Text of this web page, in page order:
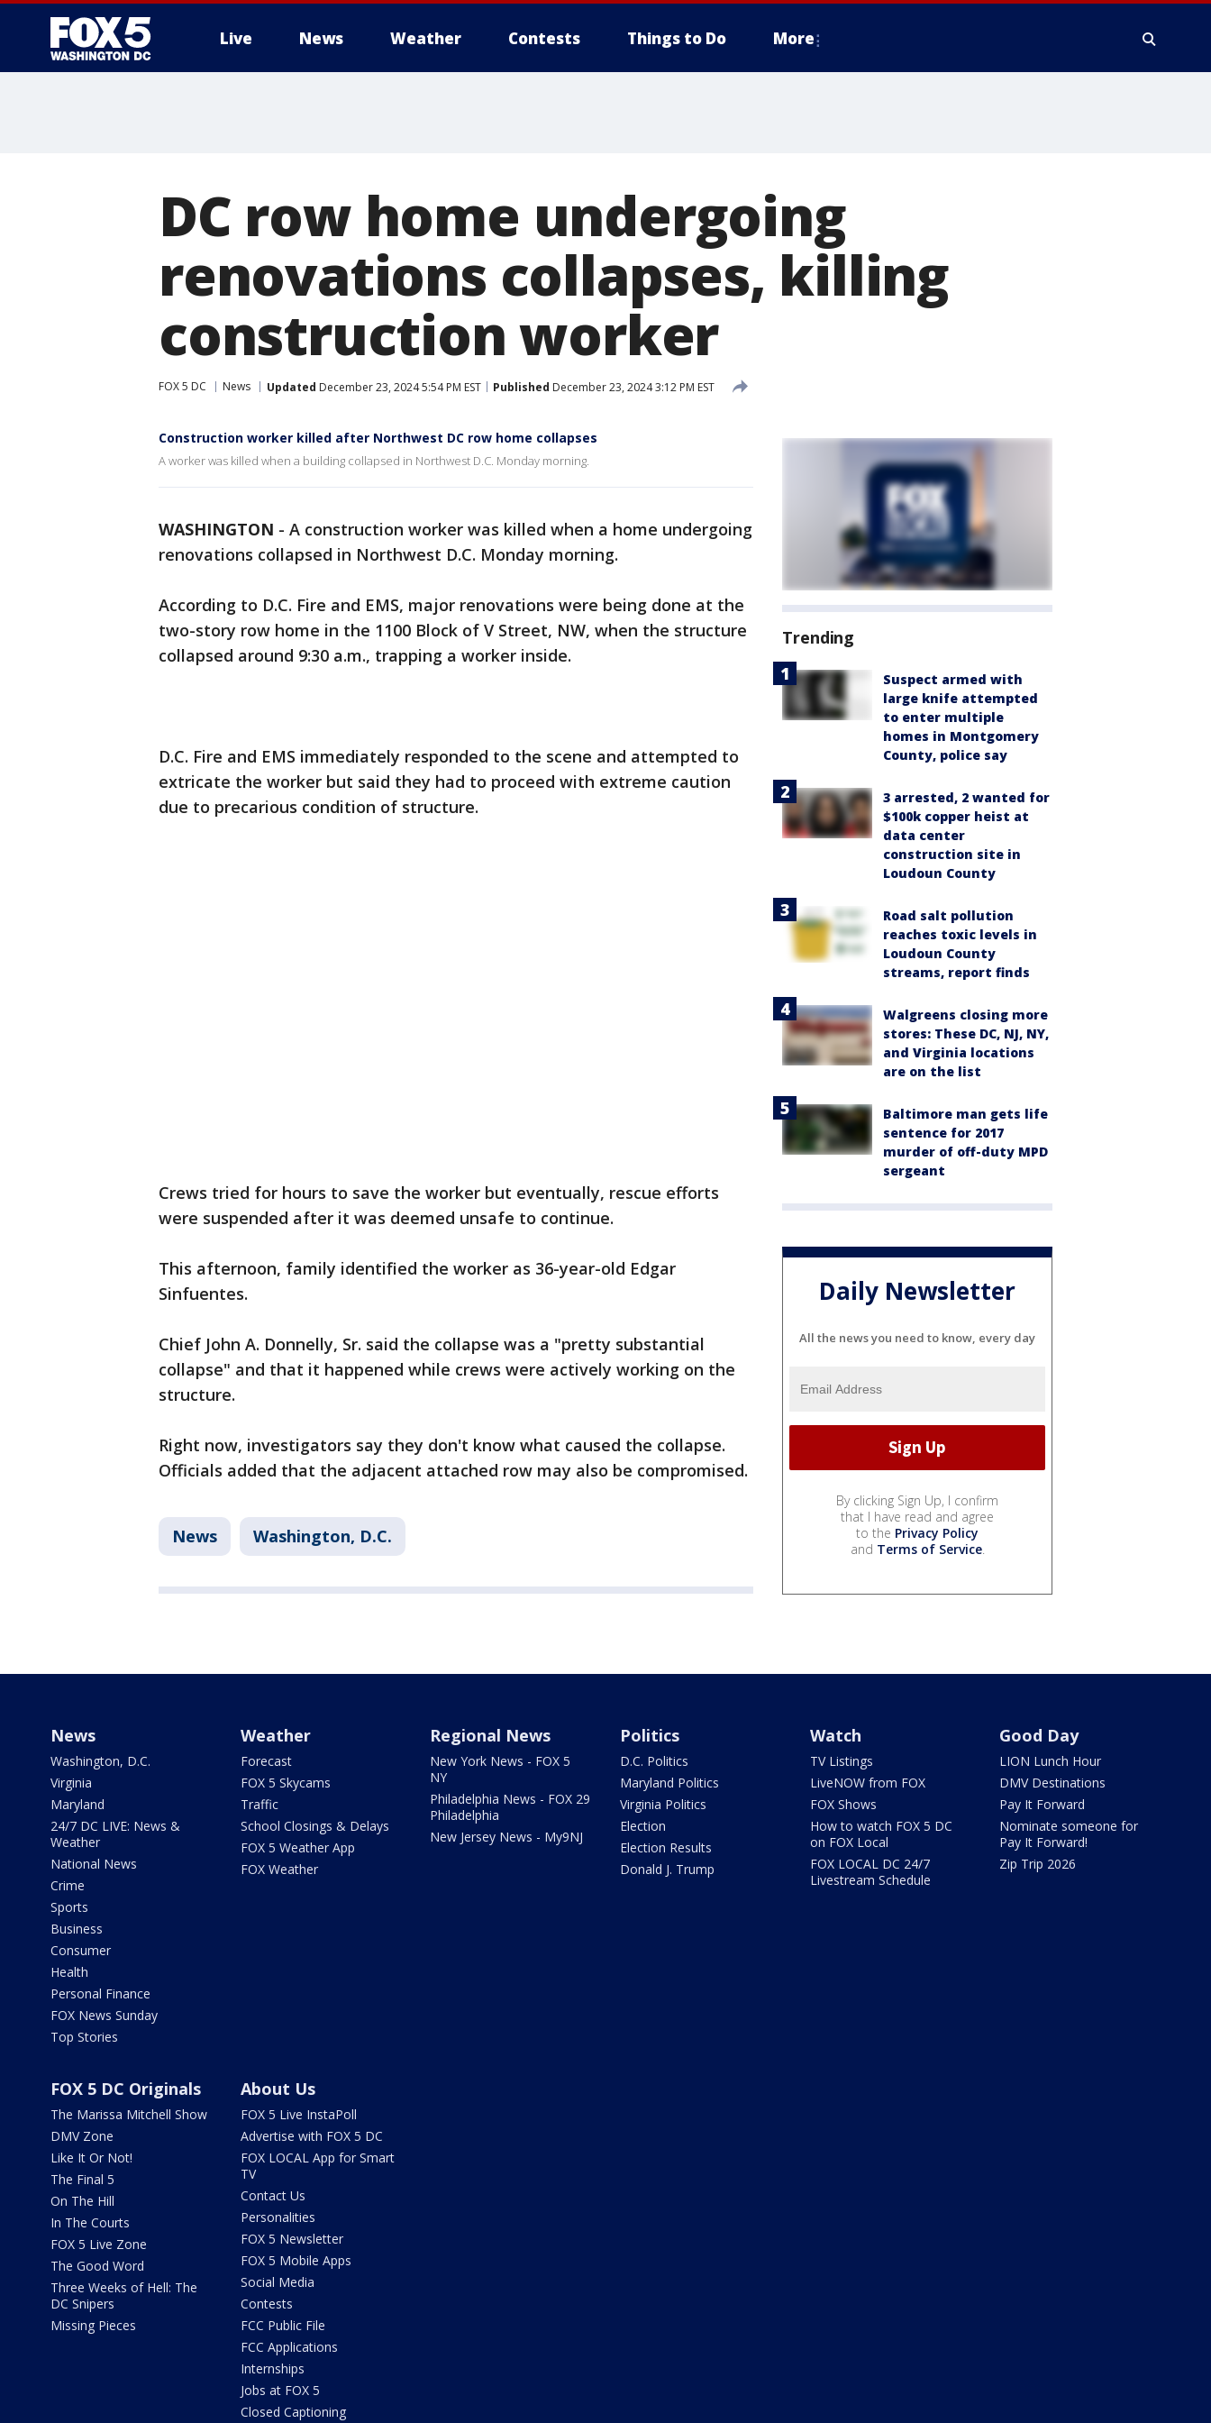
Live News Weather Contests Things to Do More
DC row home undergoing
renovations collapses, killing
construction worker
FOX 5 DC News Updated December 23, 2024 5:54 PM EST Published December 23, 2024 3:12 PM EST
Construction worker killed after Northwest DC row home collapses
A worker was killed when a building collapsed in Northwest D.C. Monday morning.
WASHINGTON - A construction worker was killed when a home undergoing
renovations collapsed in Northwest D.C. Monday morning.
According to D.C. Fire and EMS, major renovations were being done at the
two-story row home in the 1100 Block of V Street, NW, when the structure
collapsed around 9:30 a.m., trapping a worker inside.
D.C. Fire and EMS immediately responded to the scene and attempted to
extricate the worker but said they had to proceed with extreme caution
due to precarious condition of structure.
Crews tried for hours to save the worker but eventually, rescue efforts
were suspended after it was deemed unsafe to continue.
This afternoon, family identified the worker as 36-year-old Edgar
Sinfuentes.
Chief John A. Donnelly, Sr. said the collapse was a "pretty substantial
collapse" and that it happened while crews were actively working on the
structure.
Right now, investigators say they don't know what caused the collapse.
Officials added that the adjacent attached row may also be compromised.
News Washington, D.C.
Trending
Suspect armed with
large knife attempted
to enter multiple
homes in Montgomery
County, police say
3 arrested, 2 wanted for
$100k copper heist at
data center
construction site in
Loudoun County
Road salt pollution
reaches toxic levels in
Loudoun County
streams, report finds
Walgreens closing more
stores: These DC, NJ, NY,
and Virginia locations
are on the list
Baltimore man gets life
sentence for 2017
murder of off-duty MPD
sergeant
Daily Newsletter
All the news you need to know, every day
By clicking Sign Up, I confirm
that I have read and agree
to the Privacy Policy
and Terms of Service.
News
Washington, D.C.
Virginia
Maryland
24/7 DC LIVE: News &
Weather
National News
Crime
Sports
Business
Consumer
Health
Personal Finance
FOX News Sunday
Top Stories
Weather
Forecast
FOX 5 Skycams
Traffic
School Closings & Delays
FOX 5 Weather App
FOX Weather
Regional News
New York News - FOX 5
NY
Philadelphia News - FOX 29
Philadelphia
New Jersey News - My9NJ
Politics
D.C. Politics
Maryland Politics
Virginia Politics
Election
Election Results
Donald J. Trump
Watch
TV Listings
LiveNOW from FOX
FOX Shows
How to watch FOX 5 DC
on FOX Local
FOX LOCAL DC 24/7
Livestream Schedule
Good Day
LION Lunch Hour
DMV Destinations
Pay It Forward
Nominate someone for
Pay It Forward!
Zip Trip 2026
FOX 5 DC Originals
The Marissa Mitchell Show
DMV Zone
Like It Or Not!
The Final 5
On The Hill
In The Courts
FOX 5 Live Zone
The Good Word
Three Weeks of Hell: The
DC Snipers
Missing Pieces
About Us
FOX 5 Live InstaPoll
Advertise with FOX 5 DC
FOX LOCAL App for Smart
TV
Contact Us
Personalities
FOX 5 Newsletter
FOX 5 Mobile Apps
Social Media
Contests
FCC Public File
FCC Applications
Internships
Jobs at FOX 5
Closed Captioning